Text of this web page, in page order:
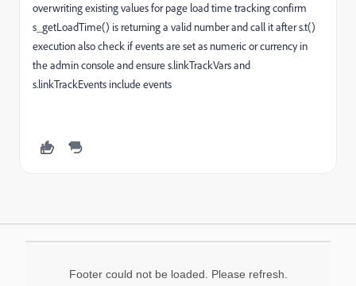
overwriting existing values for page load time tracking confirm
s_getLoadTime() is returning a valid number and call it after s.t()
execution also check if events are set as numeric or currency in
the admin console and ensure s.linkTrackVars and
s.linkTrackEvents include events
Footer could not be loaded. Please refresh.